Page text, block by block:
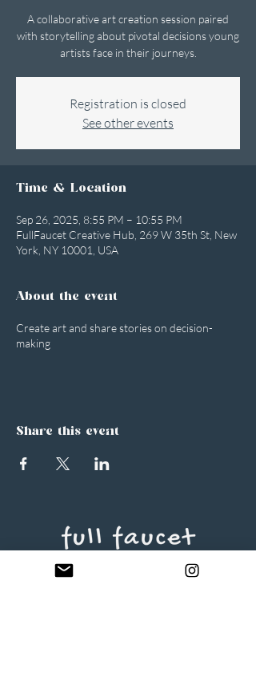
A collaborative art creation session paired
with storytelling about pivotal decisions young
artists face in their journeys.
Registration is closed
See other events
Time & Location
Sep 26, 2025, 8:55 PM – 10:55 PM
FullFaucet Creative Hub, 269 W 35th St, New
York, NY 10001, USA
About the event
Create art and share stories on decision-
making
Share this event
Full Faucet Creative, LLC
Minneapolis, MN